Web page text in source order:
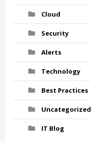
Cloud
Security
Alerts
Technology
Best Practices
Uncategorized
IT Blog